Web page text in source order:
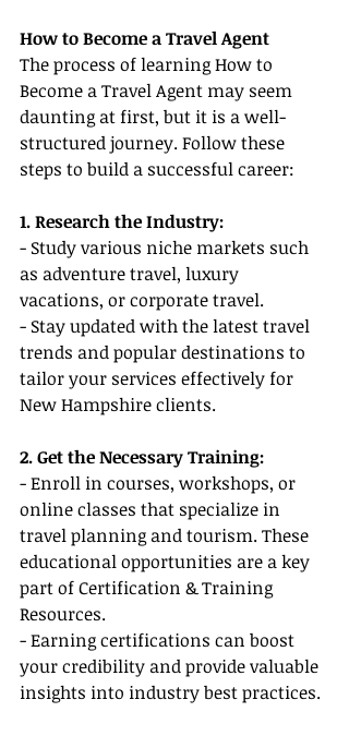
How to Become a Travel Agent
The process of learning How to
Become a Travel Agent may seem
daunting at first, but it is a well-
structured journey. Follow these
steps to build a successful career:
1. Research the Industry:
- Study various niche markets such
as adventure travel, luxury
vacations, or corporate travel.
- Stay updated with the latest travel
trends and popular destinations to
tailor your services effectively for
New Hampshire clients.
2. Get the Necessary Training:
- Enroll in courses, workshops, or
online classes that specialize in
travel planning and tourism. These
educational opportunities are a key
part of Certification & Training
Resources.
- Earning certifications can boost
your credibility and provide valuable
insights into industry best practices.